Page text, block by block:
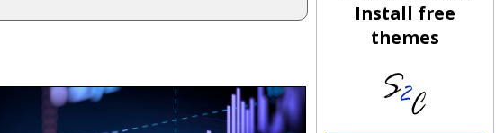
Install free
themes